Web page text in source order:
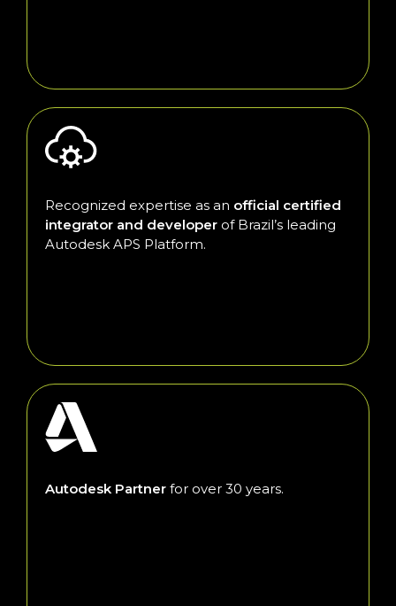
Recognized expertise as an official certified
integrator and developer of Brazil’s leading
Autodesk APS Platform.
Autodesk Partner for over 30 years.